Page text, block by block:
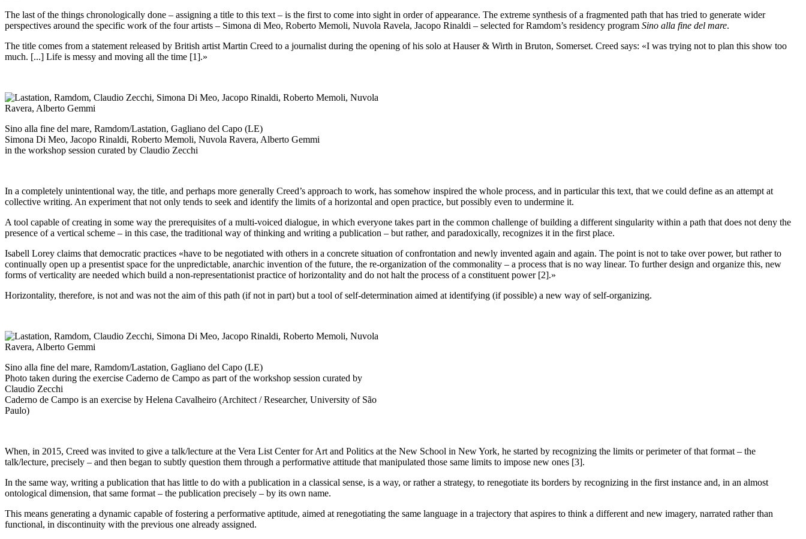
The last of the things chronologically done – assigning a title to this text – is the first to come into sight in order of appearance. The extreme synthesis of a fragmented path that has tried to generate wider
perspectives around the specific work of the four artists – Simona di Meo, Roberto Memoli, Nuvola Ravela, Jacopo Rinaldi – selected for Ramdom’s residency program Sino alla fine del mare.
The title comes from a statement released by British artist Martin Creed to a journalist during the opening of his solo at Hauser & Wirth in Bruton, Somerset. Creed says: «I was trying not to plan this show too
much. [...] Life is messy and moving all the time [1].»
Sino alla fine del mare, Ramdom/Lastation, Gagliano del Capo (LE)
Simona Di Meo, Jacopo Rinaldi, Roberto Memoli, Nuvola Ravera, Alberto Gemmi
in the workshop session curated by Claudio Zecchi
In a completely unintentional way, the title, and perhaps more generally Creed’s approach to work, has somehow inspired the whole process, and in particular this text, that we could define as an attempt at
collective writing. An experiment that not only tends to seek and identify the limits of a horizontal and open practice, but possibly even to undermine it.
A tool capable of creating in some way the prerequisites of a multi-voiced dialogue, in which everyone takes part in the common challenge of building a different singularity within a path that does not deny the
presence of a vertical scheme – in this case, the traditional way of thinking and writing a publication – but rather, and paradoxically, recognizes it in the first place.
Isabell Lorey claims that democratic practices «have to be negotiated with others in a concrete situation of confrontation and newly invented again and again. The point is not to take over power, but rather to
continually open up a presentist space for the unpredictable, anarchic invention of the future, the re-organization of the commonality – a process that is no way linear. To further design and organize this, new
forms of verticality are needed which build a non-representationist practice of horizontality and do not halt the process of a constituent power [2].»
Horizontality, therefore, is not and was not the aim of this path (if not in part) but a tool of self-determination aimed at identifying (if possible) a new way of self-organizing.
Sino alla fine del mare, Ramdom/Lastation, Gagliano del Capo (LE)
Photo taken during the exercise Caderno de Campo as part of the workshop session curated by
Claudio Zecchi
Caderno de Campo is an exercise by Helena Cavalheiro (Architect / Researcher, University of São
Paulo)
When, in 2015, Creed was invited to give a talk/lecture at the Vera List Center for Art and Politics at the New School in New York, he started by recognizing the limits or perimeter of that format – the
talk/lecture, precisely – and then began to subtly question them through a performative attitude that manipulated those same limits to impose new ones [3].
In the same way, writing a publication that has little to do with a publication in a classical sense, is a way, or rather a strategy, to renegotiate its borders by recognizing in the first instance and, in an almost
ontological dimension, that same format – the publication precisely – by its own name.
This means generating a dynamic capable of fostering a performative aptitude, aimed at renegotiating the same language in a trajectory that aspires to think a different and new imagery, narrated rather than
functional, in discontinuity with the previous one already assigned.